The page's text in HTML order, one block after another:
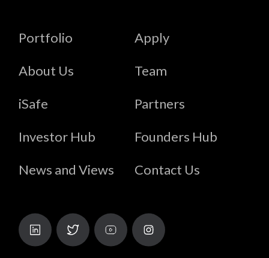
Portfolio Apply
About Us Team
iSafe Partners
Investor Hub Founders Hub
News and Views Contact Us